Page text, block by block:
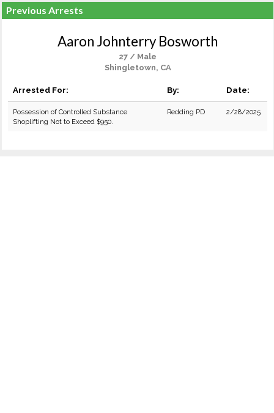
Previous Arrests
Aaron Johnterry Bosworth
27 / Male
Shingletown, CA
Arrested For: By: Date:
Possession of Controlled Substance
Shoplifting Not to Exceed $950.
Redding PD 2/28/2025